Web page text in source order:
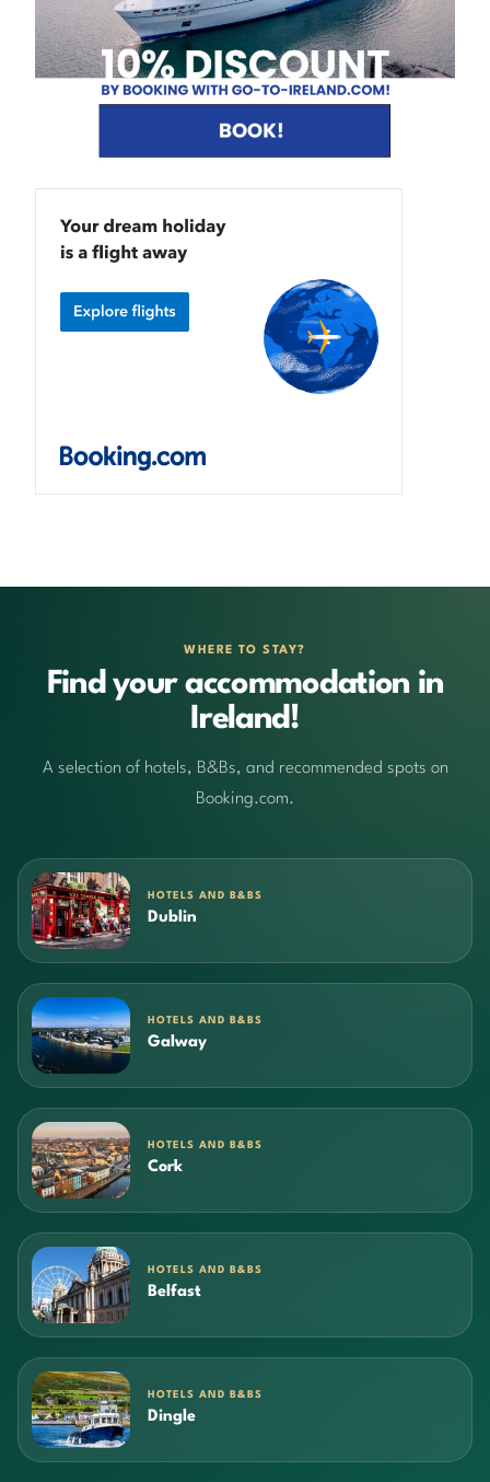
WHERE TO STAY?
Find your accommodation in
Ireland!
A selection of hotels, B&Bs, and recommended spots on
Booking.com.
HOTELS AND B&BS
Dublin
HOTELS AND B&BS
Galway
HOTELS AND B&BS
Cork
HOTELS AND B&BS
Belfast
HOTELS AND B&BS
Dingle